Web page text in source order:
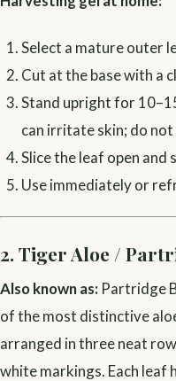
Select a mature outer
Cut at the base with a
Stand upright for
can irritate skin; do not
Slice the leaf open and
Use immediately or
2. Tiger Aloe /
Also known as: Partridge
of the most distinctive
arranged in three neat
white markings. Each leaf